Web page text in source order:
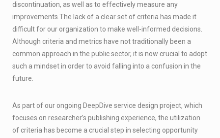
discontinuation, as well as to effectively measure any
improvements.The lack of a clear set of criteria has made it
difficult for our organization to make well-informed decisions.
Although criteria and metrics have not traditionally been a
common approach in the public sector, it is now crucial to adopt
such a mindset in order to avoid falling into a confusion in the
future.
As part of our ongoing DeepDive service design project, which
focuses on researcher’s publishing experience, the utilization
of criteria has become a crucial step in selecting opportunity